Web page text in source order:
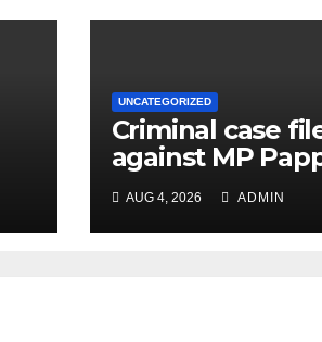
UNCATEGORIZED
Criminal case
against MP
Yadav, order for
appearance on
11
AUG 4, 2026 ADMIN